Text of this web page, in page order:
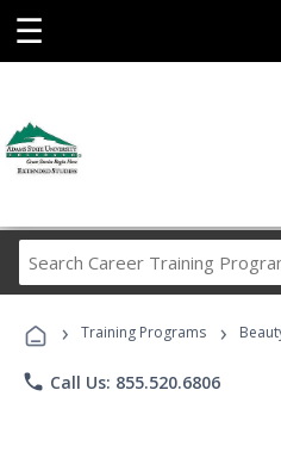
☰
Career
› Training Programs ›
phone Call Us: 855.520.6806